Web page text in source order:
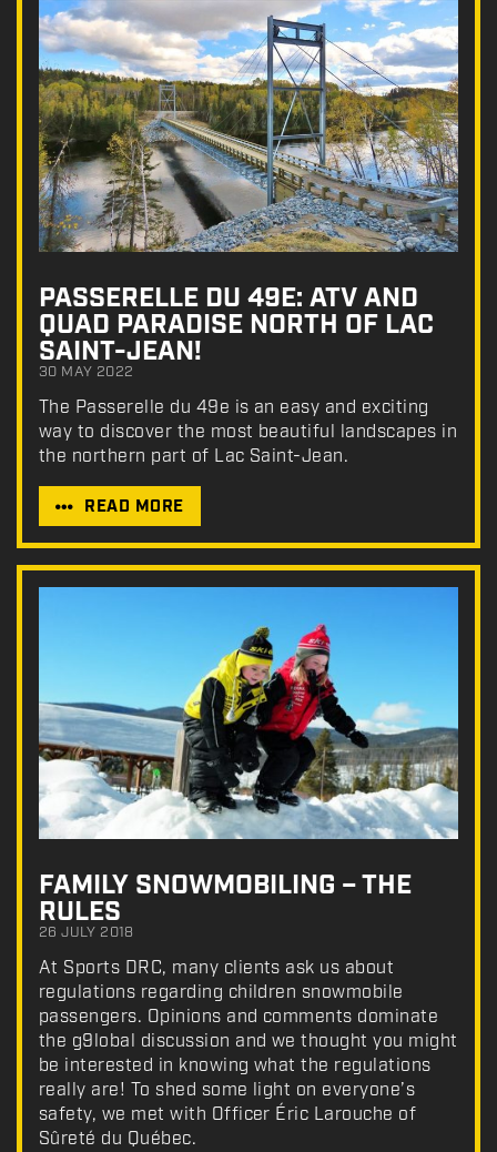
PASSERELLE DU 49E: ATV AND
QUAD PARADISE NORTH OF LAC
SAINT-JEAN!
30 MAY 2022
The Passerelle du 49e is an easy and exciting
way to discover the most beautiful landscapes in
the northern part of Lac Saint-Jean.
READ MORE
FAMILY SNOWMOBILING – THE
RULES
26 JULY 2018
At Sports DRC, many clients ask us about
regulations regarding children snowmobile
passengers. Opinions and comments dominate
the g9lobal discussion and we thought you might
be interested in knowing what the regulations
really are! To shed some light on everyone’s
safety, we met with Officer Éric Larouche of
Sûreté du Québec.